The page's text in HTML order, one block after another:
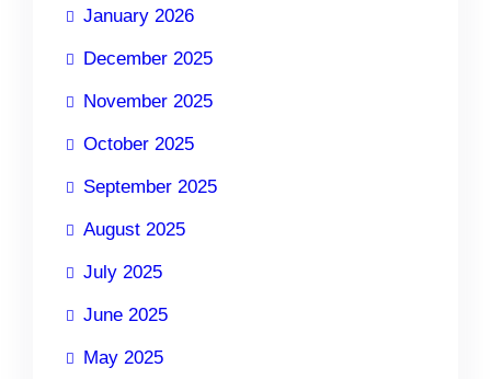
January 2026
December 2025
November 2025
October 2025
September 2025
August 2025
July 2025
June 2025
May 2025